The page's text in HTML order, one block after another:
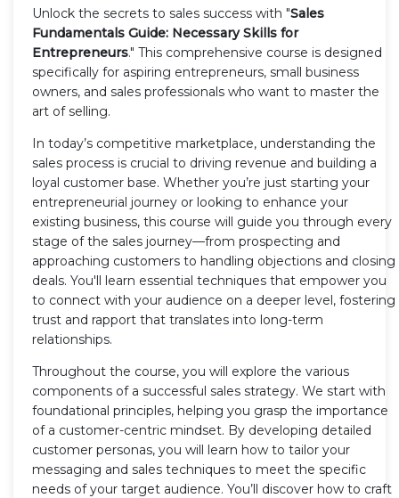
Unlock the secrets to sales success with "Sales
Fundamentals Guide: Necessary Skills for
Entrepreneurs." This comprehensive course is designed
specifically for aspiring entrepreneurs, small business
owners, and sales professionals who want to master the
art of selling.
In today’s competitive marketplace, understanding the
sales process is crucial to driving revenue and building a
loyal customer base. Whether you’re just starting your
entrepreneurial journey or looking to enhance your
existing business, this course will guide you through every
stage of the sales journey—from prospecting and
approaching customers to handling objections and closing
deals. You'll learn essential techniques that empower you
to connect with your audience on a deeper level, fostering
trust and rapport that translates into long-term
relationships.
Throughout the course, you will explore the various
components of a successful sales strategy. We start with
foundational principles, helping you grasp the importance
of a customer-centric mindset. By developing detailed
customer personas, you will learn how to tailor your
messaging and sales techniques to meet the specific
needs of your target audience. You’ll discover how to craft